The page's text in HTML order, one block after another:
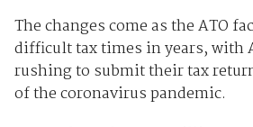
The changes come as the ATO
difficult tax times in years, with
rushing to submit their tax
of the coronavirus pandemic.